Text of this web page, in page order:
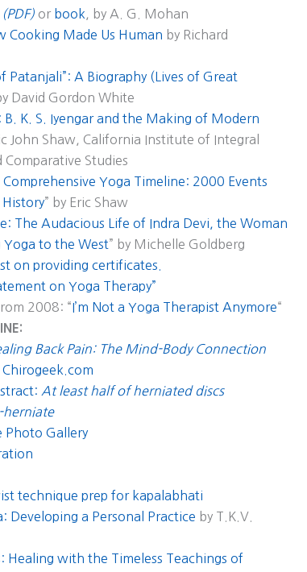
or book , by A. G. Mohan
Cooking Made Us Human by Richard
Patanjali”: A Biography (Lives of Great
David Gordon White
B. K. S. Iyengar and the Making of Modern
John Shaw, California Institute of Integral
Comparative Studies
Yoga Timeline: 2000 Events
” by Eric Shaw
The Audacious Life of Indra Devi, the Woman
Yoga to the West” by Michelle Goldberg
on providing certificates.
on Yoga Therapy”
2008: “I’m Not a Yoga Therapist Anymore“
Back Pain: The Mind-Body Connection
At least half of herniated discs
herniate
Photo Gallery
technique prep for kapalabhati
Developing a Personal Practice by T.K.V.
Healing with the Timeless Teachings of